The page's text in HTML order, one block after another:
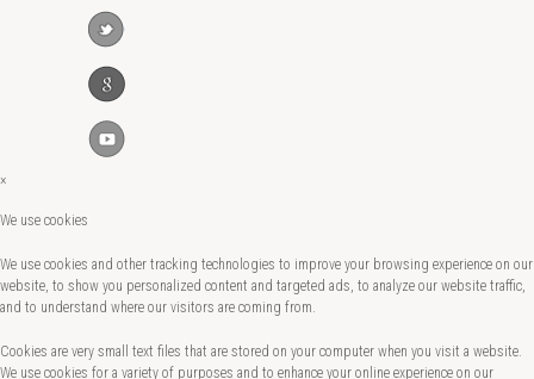
×
We use cookies
We use cookies and other tracking technologies to improve your browsing experience on our
website, to show you personalized content and targeted ads, to analyze our website traffic,
and to understand where our visitors are coming from.
Cookies are very small text files that are stored on your computer when you visit a website.
We use cookies for a variety of purposes and to enhance your online experience on our